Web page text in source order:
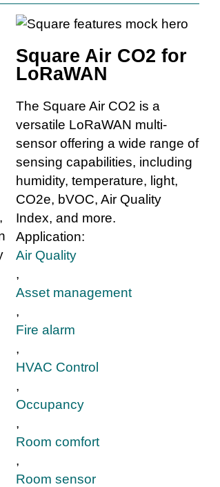
Square Air CO2 for
LoRaWAN
The Square Air CO2 is a
versatile LoRaWAN multi-
sensor offering a wide range of
sensing capabilities, including
humidity, temperature, light,
CO2e, bVOC, Air Quality
Index, and more.
Application:
Air Quality
,
Asset management
,
Fire alarm
,
HVAC Control
,
Occupancy
,
Room comfort
,
Room sensor